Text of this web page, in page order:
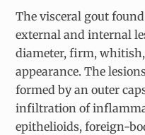
The visceral gout
external and internal
diameter, firm,
appearance. The
formed by an outer
infiltration of
epithelioids, foreign-